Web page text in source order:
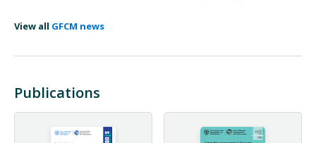
View all GFCM news
Publications